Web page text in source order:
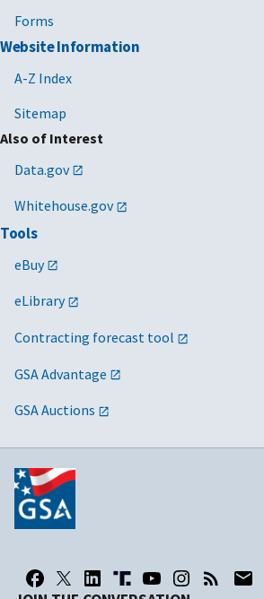
Forms
Website Information
A-Z Index
Sitemap
Also of Interest
Data.gov
Whitehouse.gov
Tools
eBuy
eLibrary
Contracting forecast tool
GSA Advantage
GSA Auctions